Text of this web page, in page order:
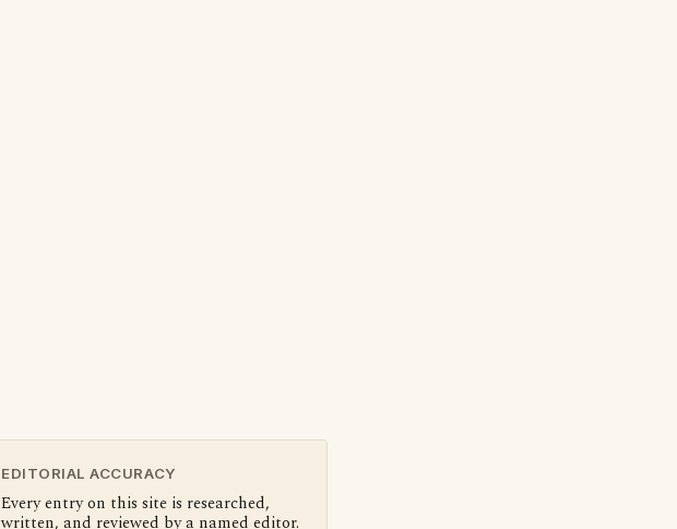
EDITORIAL ACCURACY
Every entry on this site is researched,
written, and reviewed by a named editor.